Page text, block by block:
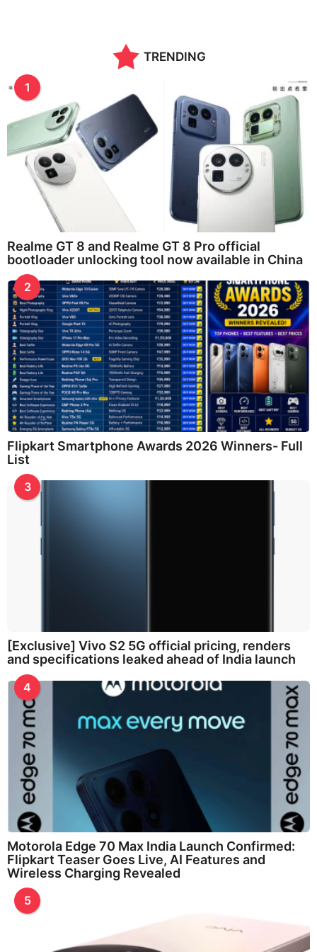
TRENDING
1
Realme GT 8 and Realme GT 8 Pro official
bootloader unlocking tool now available in China
2
Flipkart Smartphone Awards 2026 Winners- Full
List
3
[Exclusive] Vivo S2 5G official pricing, renders
and specifications leaked ahead of India launch
4
Motorola Edge 70 Max India Launch Confirmed:
Flipkart Teaser Goes Live, AI Features and
Wireless Charging Revealed
5